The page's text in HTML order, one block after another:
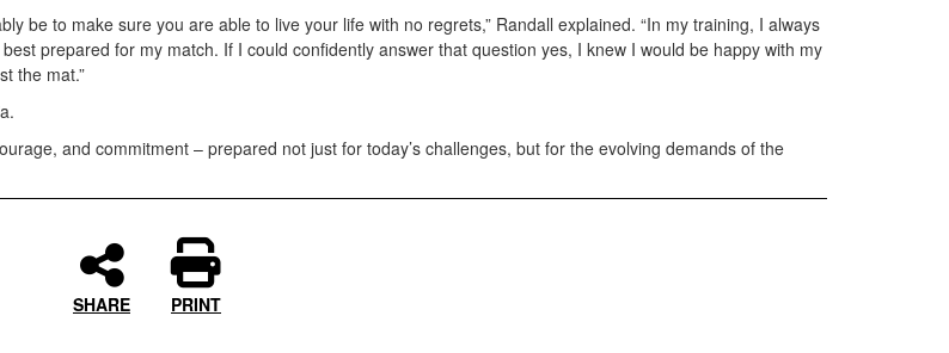
be to make sure you are able to live your life with no regrets,” Randall explained. “In my training, I always
prepared for my match. If I could confidently answer that question yes, I knew I would be happy with my
the mat.”
and commitment – prepared not just for today’s challenges, but for the evolving demands of the
SHARE PRINT